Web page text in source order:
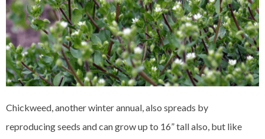
Chickweed, another winter annual, also spreads by
reproducing seeds and can grow up to 16” tall also, but like